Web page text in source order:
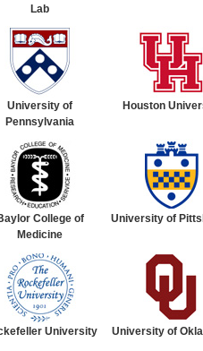
Lab
University of
Pennsylvania
Houston
College of
Medicine
University of
University University of